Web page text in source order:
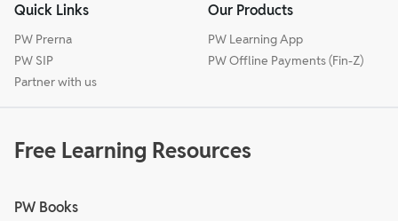
Quick Links
PW Prerna
PW SIP
Partner with us
Our Products
PW Learning App
PW Offline Payments (Fin-Z)
Free Learning Resources
PW Books